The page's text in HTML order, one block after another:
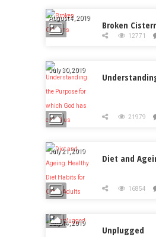
August 4, 2019
Broken
12771
July 30, 2019
21979
July 21, 2019
Diet and
16854
July 14, 2019
Unplugged